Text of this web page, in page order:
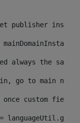
publisher
always the same
go to main
once custom